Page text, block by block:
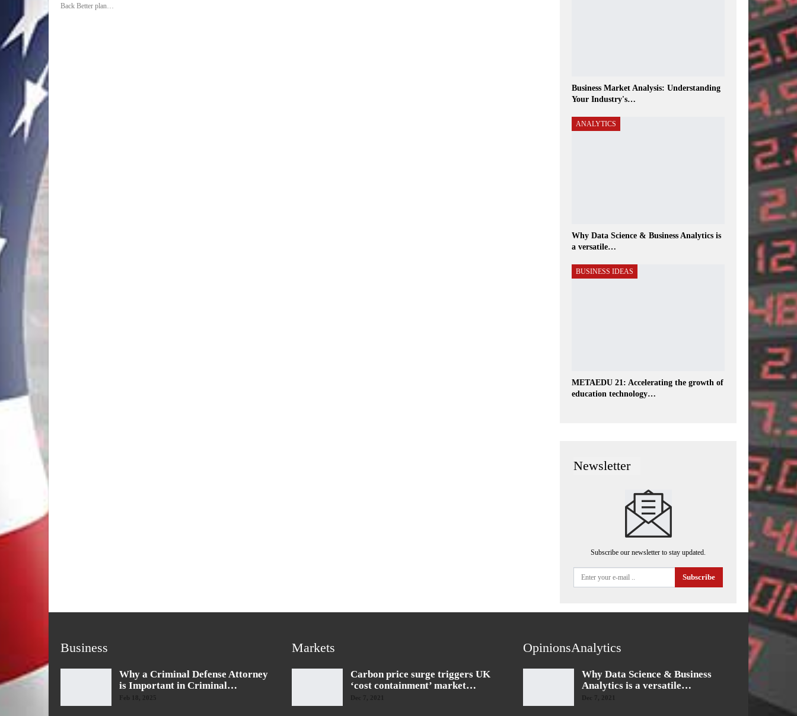
Back Better plan…
Business Market Analysis: Understanding
Your Industry's…
ANALYTICS
Why Data Science & Business Analytics is
a versatile…
BUSINESS IDEAS
METAEDU 21: Accelerating the growth of
education technology…
Newsletter
Subscribe our newsletter to stay updated.
Subscribe
Business
Why a Criminal Defense Attorney
is Important in Criminal…
Feb 18, 2025
Markets
Carbon price surge triggers UK
‘cost containment’ market…
Dec 7, 2021
OpinionsAnalytics
Why Data Science & Business
Analytics is a versatile…
Dec 7, 2021